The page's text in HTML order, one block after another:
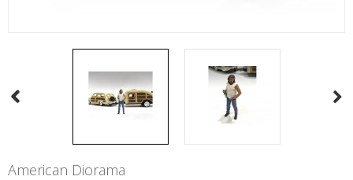
American Diorama